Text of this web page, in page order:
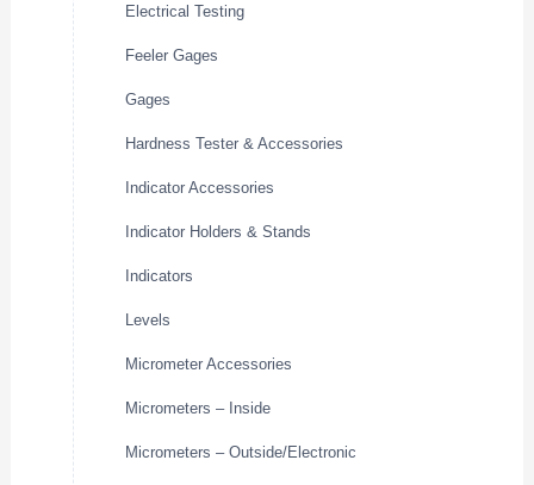
Electrical Testing
Feeler Gages
Gages
Hardness Tester & Accessories
Indicator Accessories
Indicator Holders & Stands
Indicators
Levels
Micrometer Accessories
Micrometers – Inside
Micrometers – Outside/Electronic